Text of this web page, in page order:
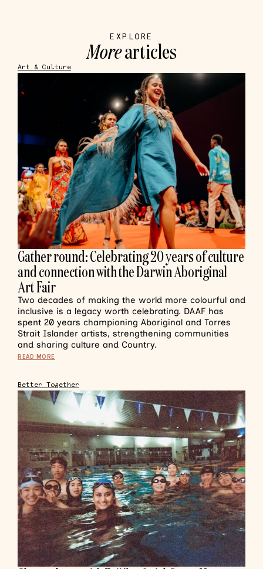
EXPLORE
Morearticles
Art & Culture
Gather round: Celebrating 20 years of culture
and connection with the Darwin Aboriginal
Art Fair
Two decades of making the world more colourful and
inclusive is a legacy worth celebrating. DAAF has
spent 20 years championing Aboriginal and Torres
Strait Islander artists, strengthening communities
and sharing culture and Country.
READ MORE
Better Together